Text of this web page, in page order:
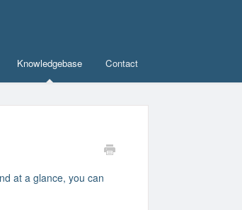
Knowledgebase Contact
at a glance, you can